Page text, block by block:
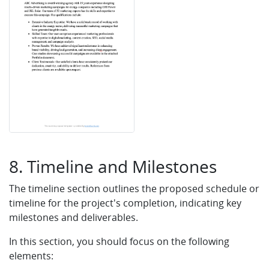
8. Timeline and Milestones
The timeline section outlines the proposed schedule or
timeline for the project's completion, indicating key
milestones and deliverables.
In this section, you should focus on the following
elements: